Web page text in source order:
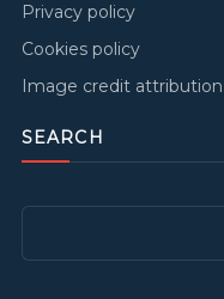
Privacy policy
Cookies policy
Image credit attribution
SEARCH